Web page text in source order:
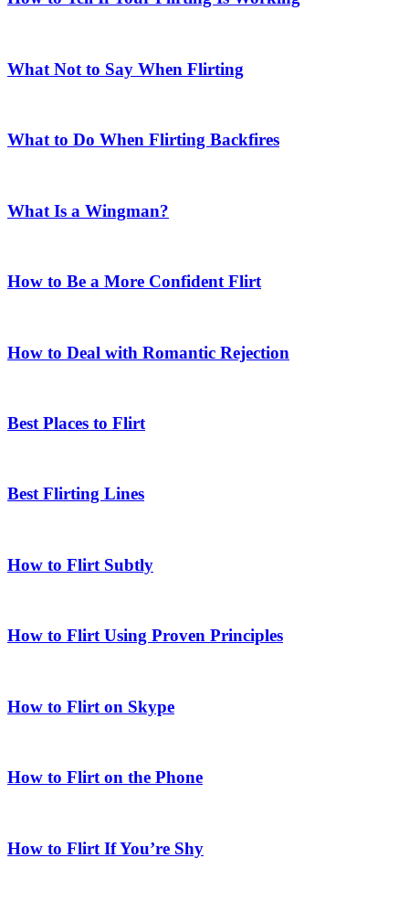
What Not to Say When Flirting
What to Do When Flirting Backfires
What Is a Wingman?
How to Be a More Confident Flirt
How to Deal with Romantic Rejection
Best Places to Flirt
Best Flirting Lines
How to Flirt Subtly
How to Flirt Using Proven Principles
How to Flirt on Skype
How to Flirt on the Phone
How to Flirt If You’re Shy